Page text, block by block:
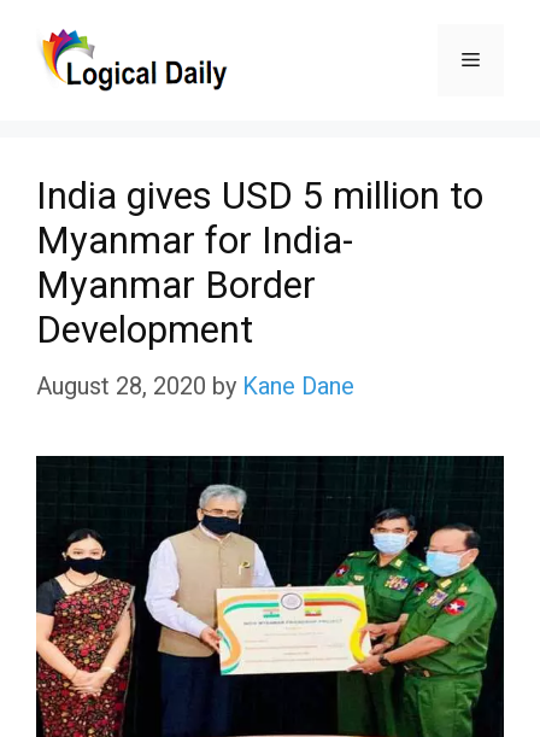
Menu
India gives USD 5 million to
Myanmar for India-
Myanmar Border
Development
August 28, 2020 by Kane Dane